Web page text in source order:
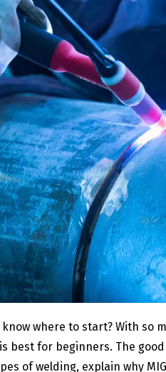
where to start? With
for beginners. The
of welding, explain why